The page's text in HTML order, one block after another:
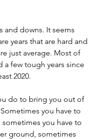
and downs. It seems
years that are hard and
just average. Most of
a few tough years since
2020.
do to bring you out of
you have to
sometimes you have to
ground, sometimes